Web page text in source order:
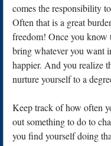
comes the responsibility
Often that is a great
freedom! Once you know
bring whatever you want
happier. And you realize
nurture yourself to a
Keep track of how often
out something to do to
you find yourself doing